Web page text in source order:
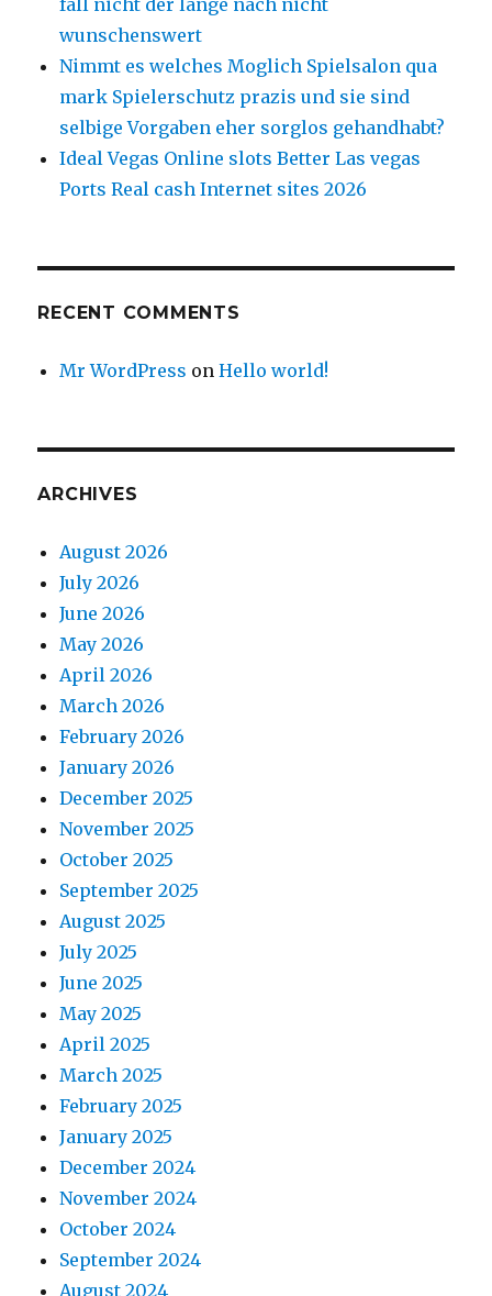
fall nicht der lange nach nicht
wunschenswert
Nimmt es welches Moglich Spielsalon qua
mark Spielerschutz prazis und sie sind
selbige Vorgaben eher sorglos gehandhabt?
Ideal Vegas Online slots Better Las vegas
Ports Real cash Internet sites 2026
RECENT COMMENTS
Mr WordPress onHello world!
ARCHIVES
August 2026
July 2026
June 2026
May 2026
April 2026
March 2026
February 2026
January 2026
December 2025
November 2025
October 2025
September 2025
August 2025
July 2025
June 2025
May 2025
April 2025
March 2025
February 2025
January 2025
December 2024
November 2024
October 2024
September 2024
August 2024